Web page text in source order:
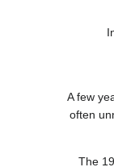
A few
often
The